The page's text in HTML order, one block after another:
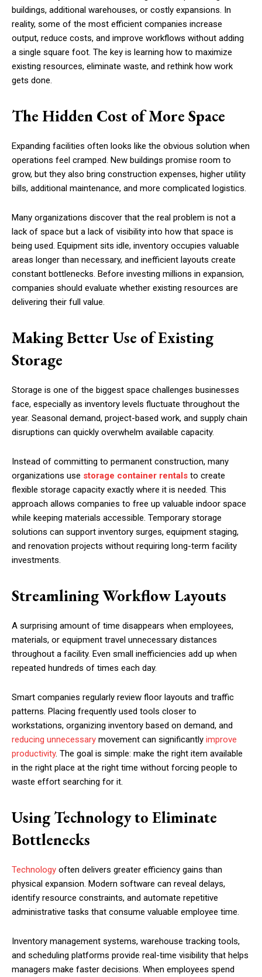
buildings, additional warehouses, or costly expansions. In
reality, some of the most efficient companies increase
output, reduce costs, and improve workflows without adding
a single square foot. The key is learning how to maximize
existing resources, eliminate waste, and rethink how work
gets done.
The Hidden Cost of More Space
Expanding facilities often looks like the obvious solution when
operations feel cramped. New buildings promise room to
grow, but they also bring construction expenses, higher utility
bills, additional maintenance, and more complicated logistics.
Many organizations discover that the real problem is not a
lack of space but a lack of visibility into how that space is
being used. Equipment sits idle, inventory occupies valuable
areas longer than necessary, and inefficient layouts create
constant bottlenecks. Before investing millions in expansion,
companies should evaluate whether existing resources are
delivering their full value.
Making Better Use of Existing
Storage
Storage is one of the biggest space challenges businesses
face, especially as inventory levels fluctuate throughout the
year. Seasonal demand, project-based work, and supply chain
disruptions can quickly overwhelm available capacity.
Instead of committing to permanent construction, many
organizations use storage container rentals to create
flexible storage capacity exactly where it is needed. This
approach allows companies to free up valuable indoor space
while keeping materials accessible. Temporary storage
solutions can support inventory surges, equipment staging,
and renovation projects without requiring long-term facility
investments.
Streamlining Workflow Layouts
A surprising amount of time disappears when employees,
materials, or equipment travel unnecessary distances
throughout a facility. Even small inefficiencies add up when
repeated hundreds of times each day.
Smart companies regularly review floor layouts and traffic
patterns. Placing frequently used tools closer to
workstations, organizing inventory based on demand, and
reducing unnecessary movement can significantly improve
productivity. The goal is simple: make the right item available
in the right place at the right time without forcing people to
waste effort searching for it.
Using Technology to Eliminate
Bottlenecks
Technology often delivers greater efficiency gains than
physical expansion. Modern software can reveal delays,
identify resource constraints, and automate repetitive
administrative tasks that consume valuable employee time.
Inventory management systems, warehouse tracking tools,
and scheduling platforms provide real-time visibility that helps
managers make faster decisions. When employees spend